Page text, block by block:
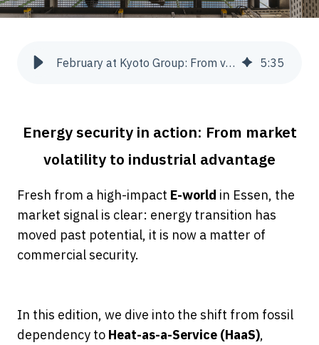
February at Kyoto Group: From volatility to security 5:35
Energy security in action: From market
volatility to industrial advantage
Fresh from a high-impact E-world in Essen, the
market signal is clear: energy transition has
moved past potential, it is now a matter of
commercial security.
In this edition, we dive into the shift from fossil
dependency to Heat-as-a-Service (HaaS),